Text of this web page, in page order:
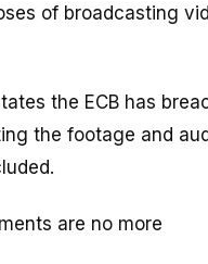
of broadcasting
the ECB has
the footage and
are no more